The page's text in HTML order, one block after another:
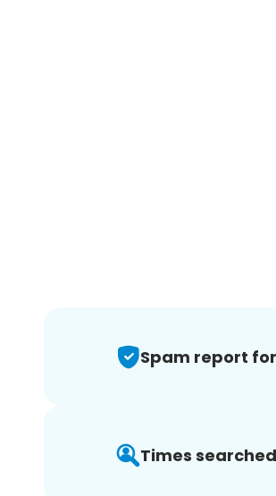
Spam report for
Times